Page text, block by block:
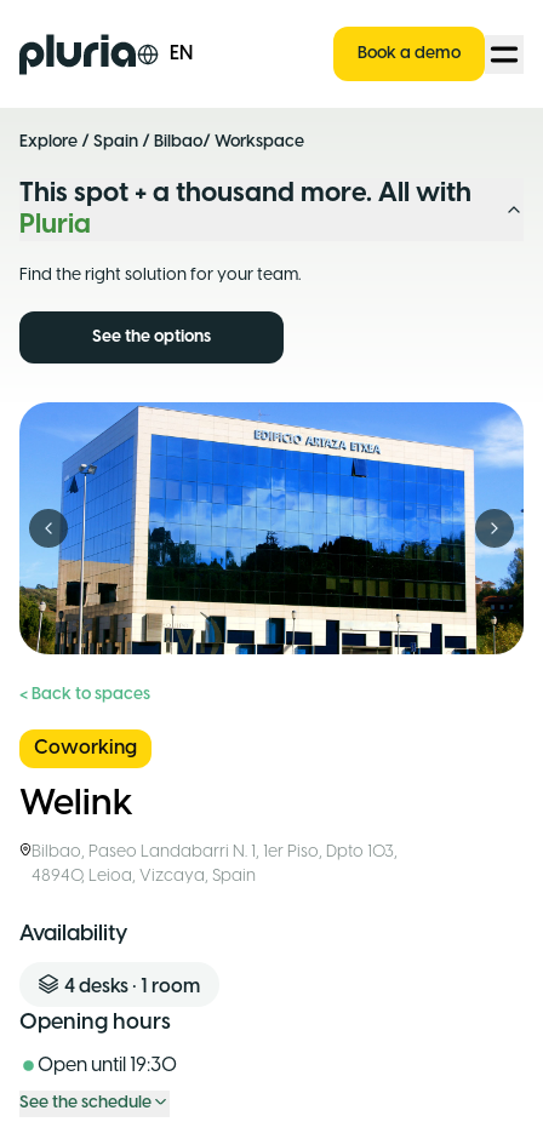
Logo Pluria EN Book a demo
Explore / Spain / Bilbao/ Workspace
This spot + a thousand more. All with
Pluria
Find the right solution for your team.
See the options
Previous slide Next
< Back to spaces
Coworking
Welink
Bilbao, Paseo Landabarri N. 1, 1er Piso, Dpto 103,
48940, Leioa, Vizcaya, Spain
Availability
4desks • 1 room
Opening hours
Open until 19:30
See the schedule